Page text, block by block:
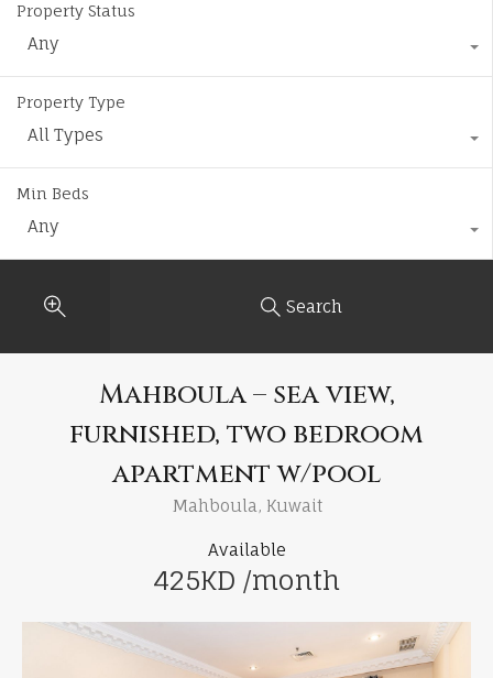
Property Status
Any
Property Type
All Types
Min Beds
Any
Search
Mahboula – sea view,
furnished, two bedroom
apartment w/pool
Mahboula, Kuwait
Available
425KD /month